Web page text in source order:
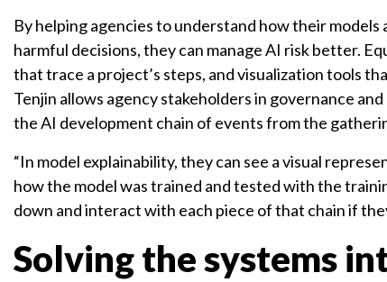
By helping agencies to understand how their
harmful decisions, they can manage AI risk better.
that trace a project’s steps, and visualization tools
Tenjin allows agency stakeholders in governance
the AI development chain of events from the
“In model explainability, they can see a visual
how the model was trained and tested with the
down and interact with each piece of that chain if
Solving the systems